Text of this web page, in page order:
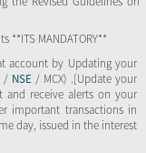
**ITS MANDATORY**
account by Updating your
/ NSE / MCX) .[Update your
and receive alerts on your
important transactions in
day, issued in the interest